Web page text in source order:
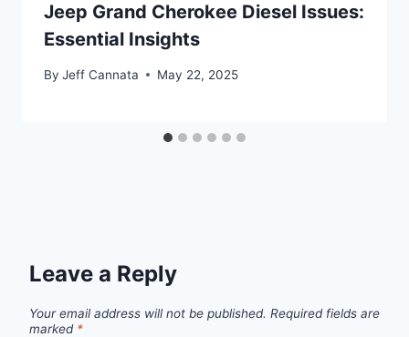
Jeep Grand Cherokee Diesel Issues:
Essential Insights
By Jeff Cannata May 22, 2025
Leave a Reply
Your email address will not be published. Required fields are
marked *